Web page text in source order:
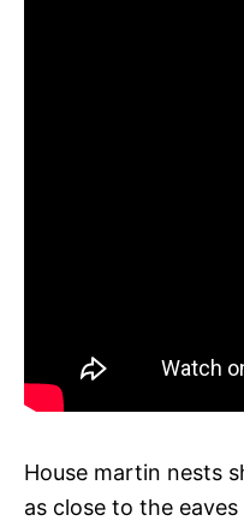
House martin nests
as close to the